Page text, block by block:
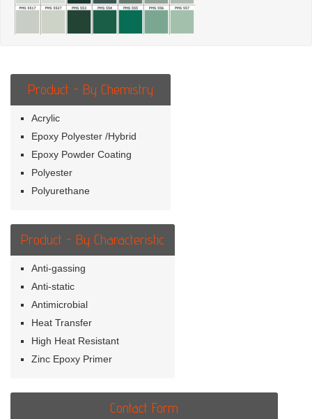
Product - By Chemistry
Acrylic
Epoxy Polyester /Hybrid
Epoxy Powder Coating
Polyester
Polyurethane
Product - By Characteristic
Anti-gassing
Anti-static
Antimicrobial
Heat Transfer
High Heat Resistant
Zinc Epoxy Primer
Contact Form